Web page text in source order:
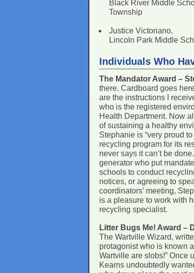
Black River Middle
Township
Justice Victoriano,
Lincoln Park Middle
Individuals Who
The Mandator Award –
there. Cardboard goes
are the instructions I
who is the registered
Health Department. Now
of sustaining a healthy
Stephanie is “very proud
recycling program for its
never says it can’t be
generator who put
schools to conduct
notices, or agreeing to
coordinators’ meeting,
is a pleasure to work with
recycling specialist.
Litter Bugs Me! Award –
The Wartville Wizard,
protagonist who is known
Wartville are slobs!” Once
Kearns undoubtedly